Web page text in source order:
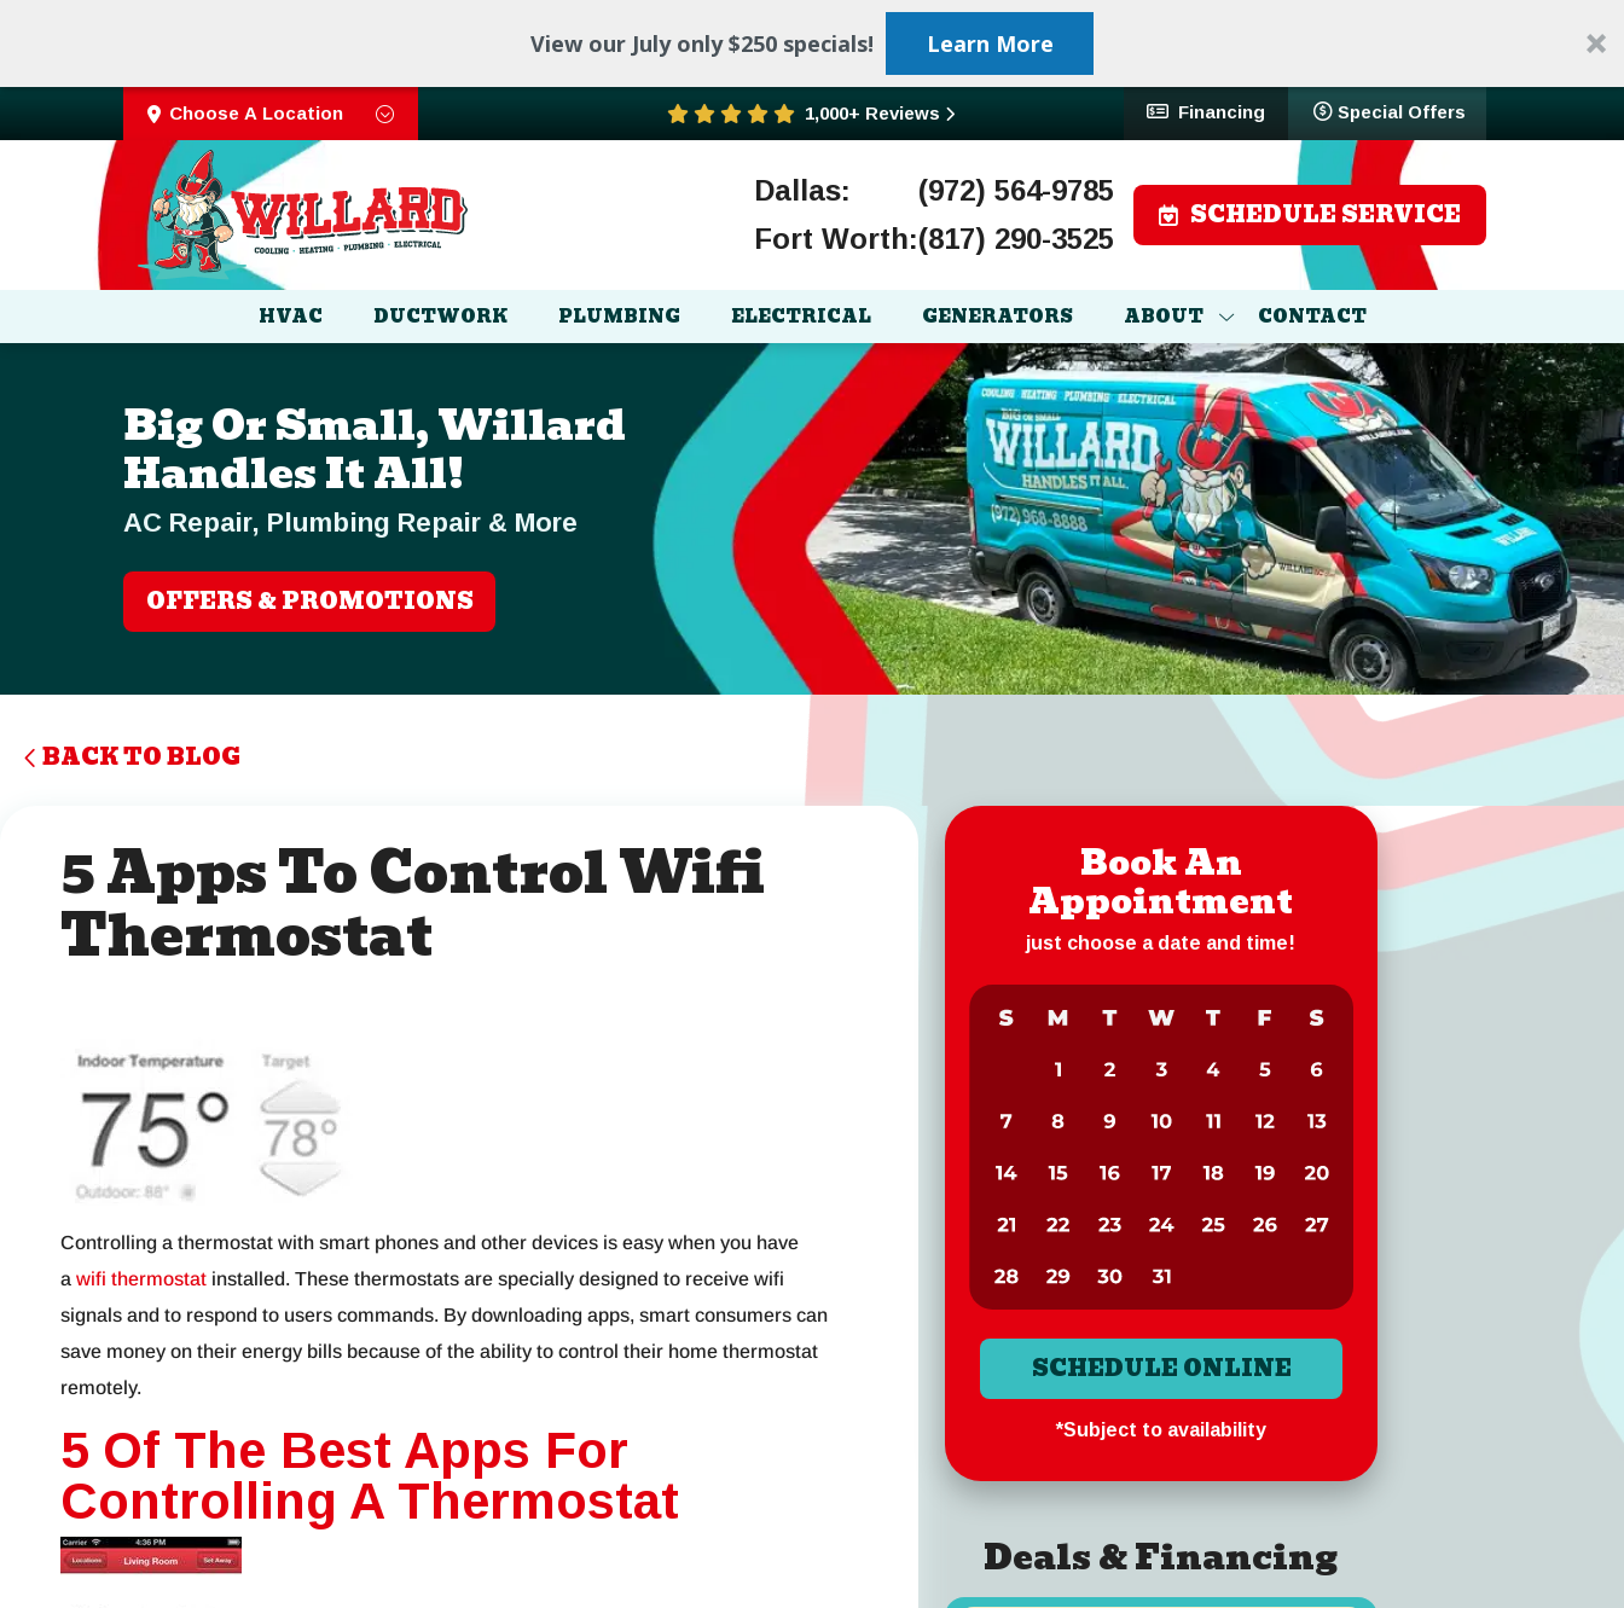
View our July only $250 specials! Learn More
Choose A Location 1,000+ Reviews Financing Special Offers
Dallas:
(972) 564-9785
Fort Worth:(817) 290-3525
SCHEDULE SERVICE
HVAC DUCTWORK PLUMBING ELECTRICAL GENERATORS ABOUT CONTACT
Big Or Small, Willard
Handles It All!
AC Repair, Plumbing Repair & More
OFFERS & PROMOTIONS
BACK TO BLOG
5 Apps To Control Wifi
Thermostat
Controlling a thermostat with smart phones and other devices is easy when you have
a wifi thermostat installed. These thermostats are specially designed to receive wifi
signals and to respond to users commands. By downloading apps, smart consumers can
save money on their energy bills because of the ability to control their home thermostat
remotely.
5 Of The Best Apps For
Controlling A Thermostat
Book An
Appointment
just choose a date and time!
SCHEDULE ONLINE
*Subject to availability
Deals & Financing